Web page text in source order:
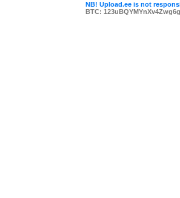
NB! Upload.ee is not
BTC: